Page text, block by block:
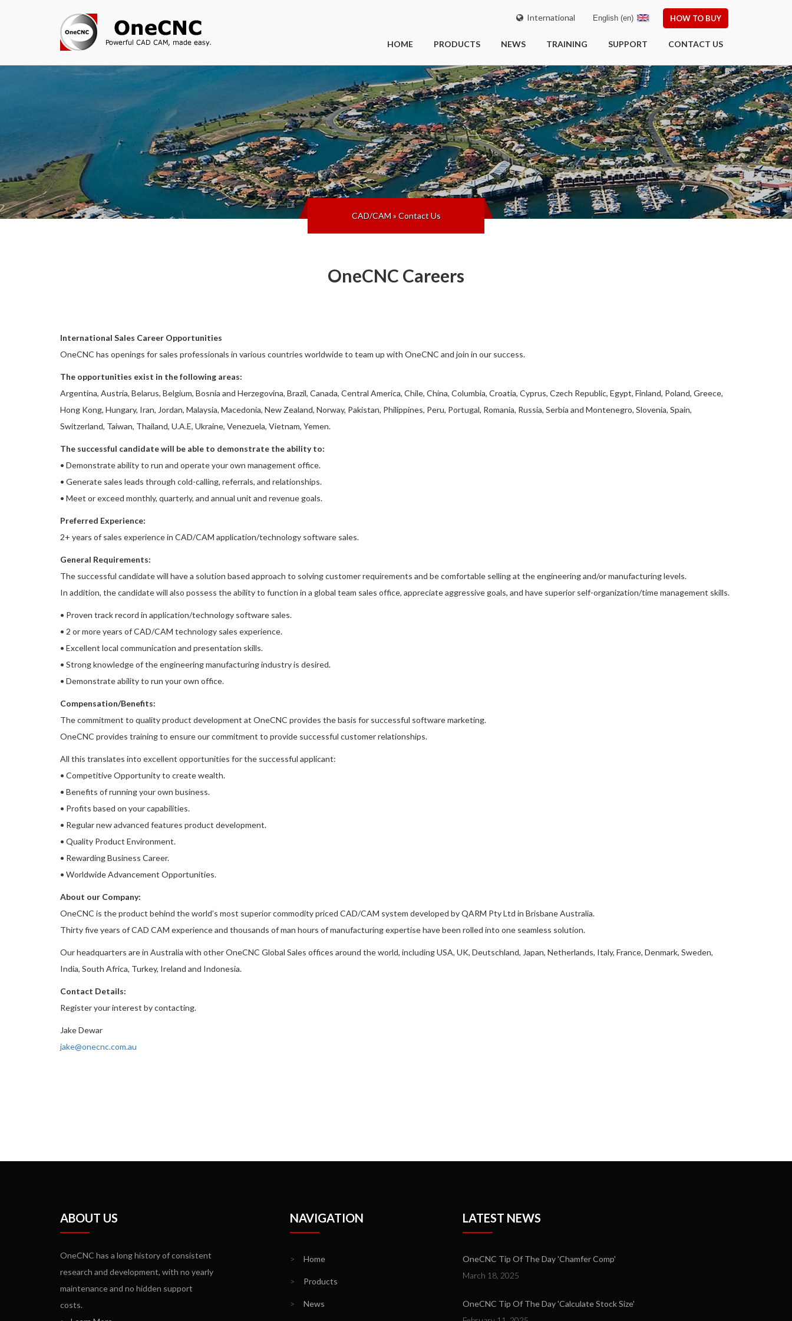
International HOW TO BUY
English (en)
HOME PRODUCTS NEWS TRAINING SUPPORT CONTACT US
CAD/CAM»Contact Us
OneCNC Careers
International Sales Career Opportunities
OneCNC has openings for sales professionals in various countries worldwide to team up with OneCNC and join in our success.
The opportunities exist in the following areas:
Argentina, Austria, Belarus, Belgium, Bosnia and Herzegovina, Brazil, Canada, Central America, Chile, China, Columbia, Croatia, Cyprus, Czech Republic, Egypt, Finland, Poland, Greece,
Hong Kong, Hungary, Iran, Jordan, Malaysia, Macedonia, New Zealand, Norway, Pakistan, Philippines, Peru, Portugal, Romania, Russia, Serbia and Montenegro, Slovenia, Spain,
Switzerland, Taiwan, Thailand, U.A.E, Ukraine, Venezuela, Vietnam, Yemen.
The successful candidate will be able to demonstrate the ability to:
• Demonstrate ability to run and operate your own management office.
• Generate sales leads through cold-calling, referrals, and relationships.
• Meet or exceed monthly, quarterly, and annual unit and revenue goals.
Preferred Experience:
2+ years of sales experience in CAD/CAM application/technology software sales.
General Requirements:
The successful candidate will have a solution based approach to solving customer requirements and be comfortable selling at the engineering and/or manufacturing levels.
In addition, the candidate will also possess the ability to function in a global team sales office, appreciate aggressive goals, and have superior self-organization/time management skills.
• Proven track record in application/technology software sales.
• 2 or more years of CAD/CAM technology sales experience.
• Excellent local communication and presentation skills.
• Strong knowledge of the engineering manufacturing industry is desired.
• Demonstrate ability to run your own office.
Compensation/Benefits:
The commitment to quality product development at OneCNC provides the basis for successful software marketing.
OneCNC provides training to ensure our commitment to provide successful customer relationships.
All this translates into excellent opportunities for the successful applicant:
• Competitive Opportunity to create wealth.
• Benefits of running your own business.
• Profits based on your capabilities.
• Regular new advanced features product development.
• Quality Product Environment.
• Rewarding Business Career.
• Worldwide Advancement Opportunities.
About our Company:
OneCNC is the product behind the world’s most superior commodity priced CAD/CAM system developed by QARM Pty Ltd in Brisbane Australia.
Thirty five years of CAD CAM experience and thousands of man hours of manufacturing expertise have been rolled into one seamless solution.
Our headquarters are in Australia with other OneCNC Global Sales offices around the world, including USA, UK, Deutschland, Japan, Netherlands, Italy, France, Denmark, Sweden,
India, South Africa, Turkey, Ireland and Indonesia.
Contact Details:
Register your interest by contacting.
Jake Dewar
jake@onecnc.com.au
ABOUT US
OneCNC has a long history of consistent
research and development, with no yearly
maintenance and no hidden support
costs.
NAVIGATION
> Home
> Products
> News
LATEST NEWS
OneCNC Tip Of The Day 'Chamfer Comp'
March 18, 2025
OneCNC Tip Of The Day 'Calculate Stock Size'